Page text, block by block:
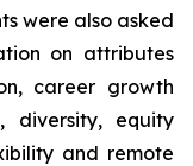
were also asked
on attributes
career growth
diversity, equity
and remote